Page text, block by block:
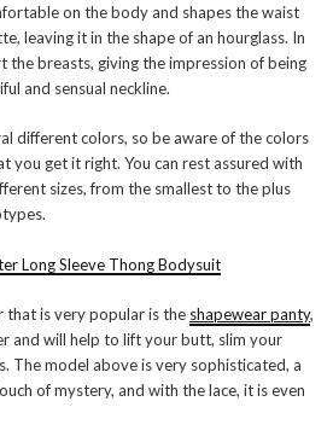
on the body and shapes the waist
leaving it in the shape of an hourglass. In
breasts, giving the impression of being
and sensual neckline.
different colors, so be aware of the colors
you get it right. You can rest assured with
sizes, from the smallest to the plus
that is very popular is the shapewear panty,
and will help to lift your butt, slim your
The model above is very sophisticated, a
of mystery, and with the lace, it is even